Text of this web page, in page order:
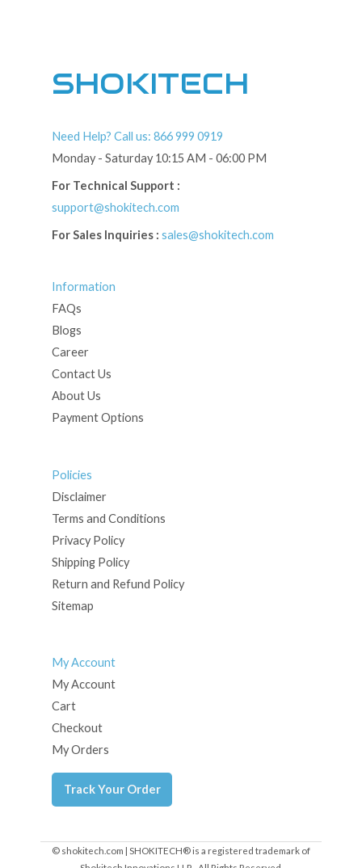
SHOKITECH
Need Help? Call us: 866 999 0919
Monday - Saturday 10:15 AM - 06:00 PM
For Technical Support :
support@shokitech.com
For Sales Inquiries : sales@shokitech.com
Information
FAQs
Blogs
Career
Contact Us
About Us
Payment Options
Policies
Disclaimer
Terms and Conditions
Privacy Policy
Shipping Policy
Return and Refund Policy
Sitemap
My Account
My Account
Cart
Checkout
My Orders
Track Your Order
© shokitech.com | SHOKITECH® is a registered trademark of